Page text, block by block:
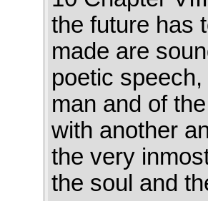
the future has
made are
poetic
man and of
with another
the very
the soul and